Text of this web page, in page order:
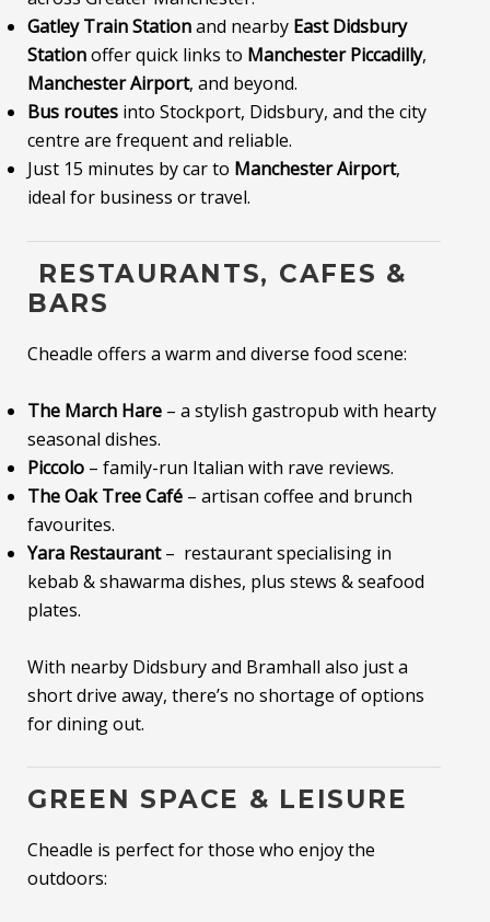
Gatley Train Stationand nearby East Didsbury
Stationoffer quick links to Manchester Piccadilly,
Manchester Airport, and beyond.
Bus routes into Stockport, Didsbury, and the city
centre are frequent and reliable.
Just 15 minutes by car to Manchester Airport,
ideal for business or travel.
️ RESTAURANTS, CAFES &
BARS
Cheadle offers a warm and diverse food scene:
The March Hare – a stylish gastropub with hearty
seasonal dishes.
Piccolo – family-run Italian with rave reviews.
The Oak Tree Café – artisan coffee and brunch
favourites.
Yara Restaurant– restaurant specialising in
kebab & shawarma dishes, plus stews & seafood
plates.
With nearby Didsbury and Bramhall also just a
short drive away, there’s no shortage of options
for dining out.
GREEN SPACE & LEISURE
Cheadle is perfect for those who enjoy the
outdoors: